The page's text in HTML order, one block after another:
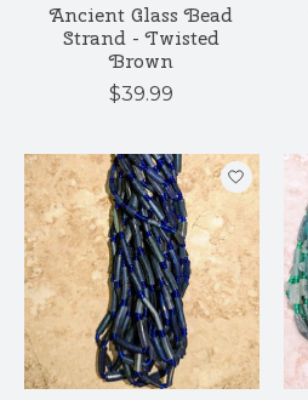
Ancient Glass Bead
Strand - Twisted
Brown
$39.99